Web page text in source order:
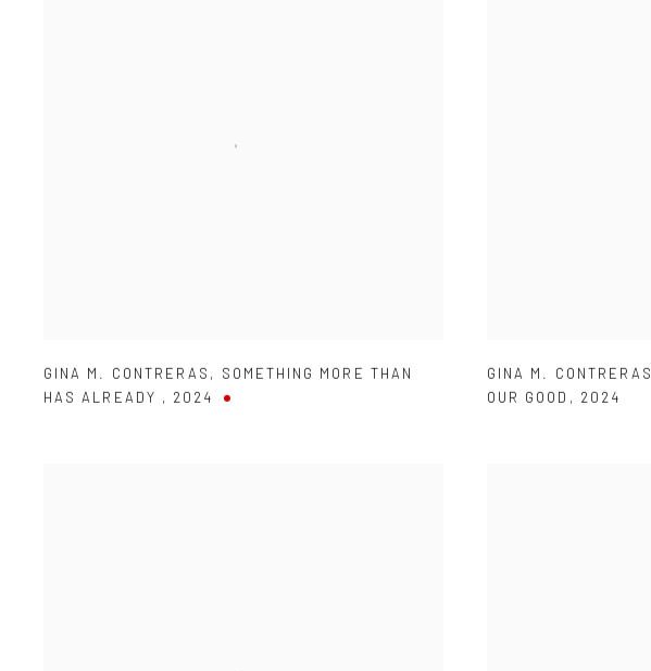
GINA M. CONTRERAS , SOMETHING MORE THAN
HAS ALREADY , 2024
GINA M. CONTRERAS
OUR GOOD , 2024